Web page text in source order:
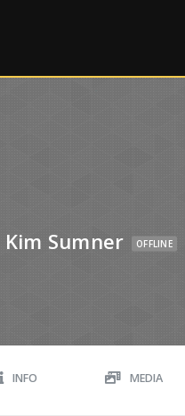
Kim Sumner OFFLINE
INFO MEDIA